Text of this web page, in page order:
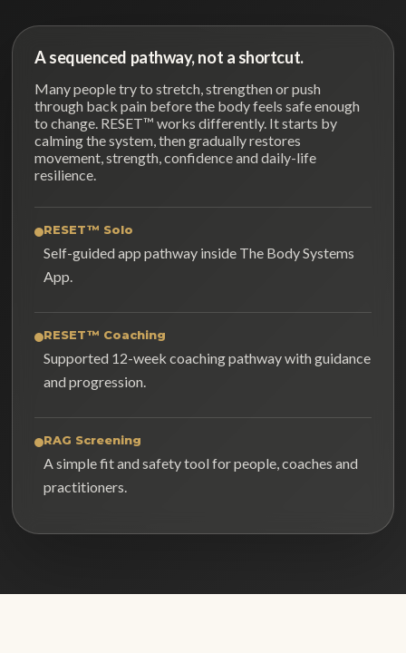
A sequenced pathway, not a shortcut.
Many people try to stretch, strengthen or push
through back pain before the body feels safe enough
to change. RESET™ works differently. It starts by
calming the system, then gradually restores
movement, strength, confidence and daily-life
resilience.
RESET™ Solo
Self-guided app pathway inside The Body Systems
App.
RESET™ Coaching
Supported 12-week coaching pathway with guidance
and progression.
RAG Screening
A simple fit and safety tool for people, coaches and
practitioners.